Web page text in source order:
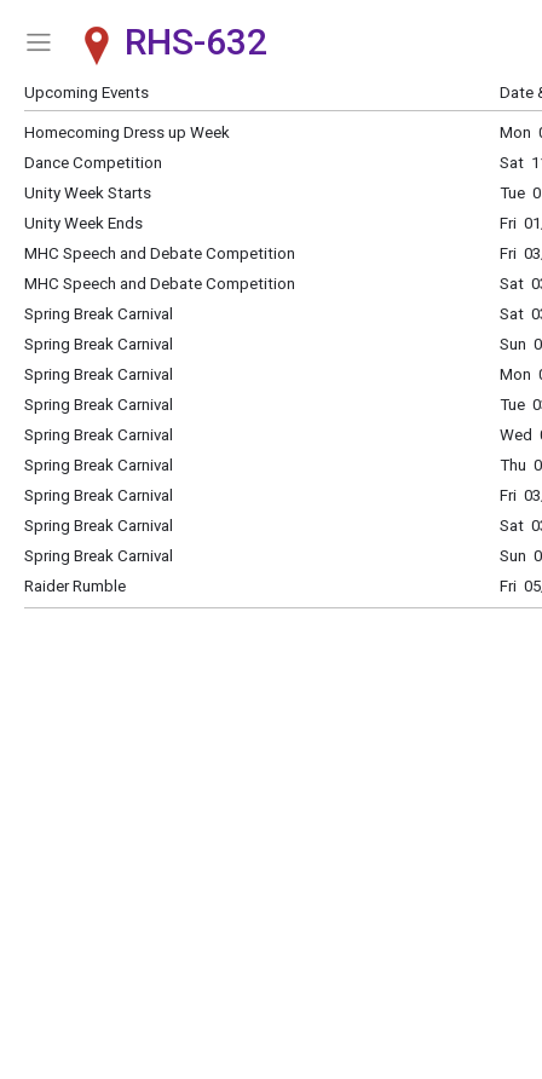
Show Menu
Click this to show the menu.
RHS-632
Upcoming Events Date
Homecoming Dress up Week
Mon
Dance Competition
Sat
Unity Week Starts
Tue
Unity Week Ends
Fri
MHC Speech and Debate Competition
Fri
MHC Speech and Debate Competition
Sat
Spring Break Carnival
Sat
Spring Break Carnival
Sun
Spring Break Carnival
Mon
Spring Break Carnival
Tue
Spring Break Carnival
Wed
Spring Break Carnival
Thu
Spring Break Carnival
Fri
Spring Break Carnival
Sat
Spring Break Carnival
Sun
Raider Rumble
Fri